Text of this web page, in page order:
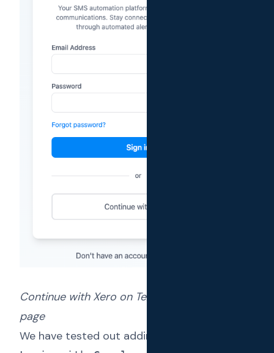
Continue with Xero on Text Reload login with
page
We have tested out adding support for